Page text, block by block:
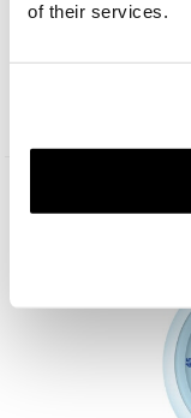
of their services.